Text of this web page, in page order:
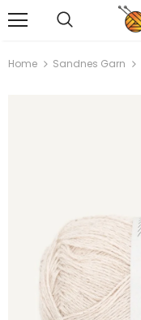
Home Sandnes Garn